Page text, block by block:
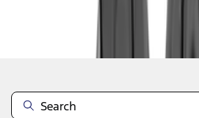
Disclosures